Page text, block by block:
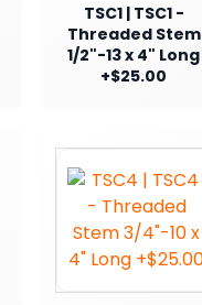
TSC1 | TSC1 -
Threaded Stem
1/2"-13 x 4" Long
+$25.00